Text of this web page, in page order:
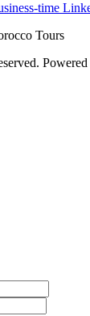
time
Tours